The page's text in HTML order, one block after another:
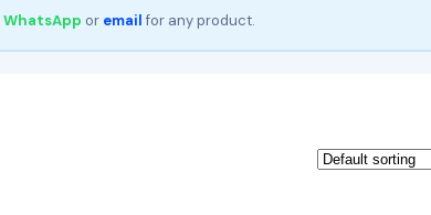
WhatsApp or emailfor any product.